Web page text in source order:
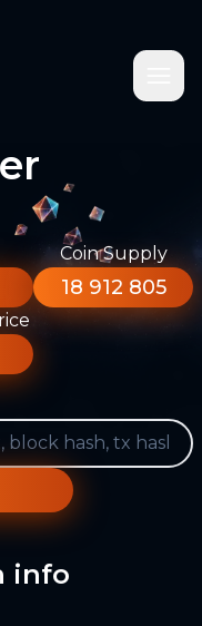
Coin Supply
18 912 805
info